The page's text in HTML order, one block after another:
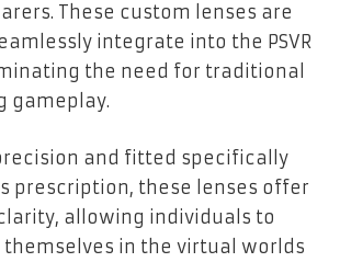
These custom lenses are
integrate into the PSVR
the need for traditional
gameplay.
and fitted specifically
prescription, these lenses offer
allowing individuals to
in the virtual worlds